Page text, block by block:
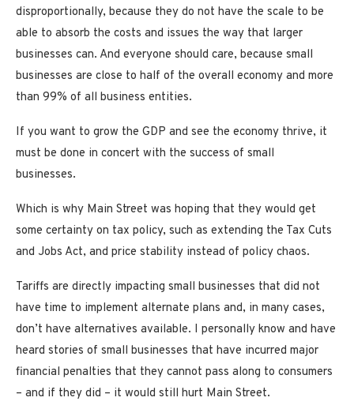
disproportionally, because they do not have the scale to be
able to absorb the costs and issues the way that larger
businesses can. And everyone should care, because small
businesses are close to half of the overall economy and more
than 99% of all business entities.
If you want to grow the GDP and see the economy thrive, it
must be done in concert with the success of small
businesses.
Which is why Main Street was hoping that they would get
some certainty on tax policy, such as extending the Tax Cuts
and Jobs Act, and price stability instead of policy chaos.
Tariffs are directly impacting small businesses that did not
have time to implement alternate plans and, in many cases,
don’t have alternatives available. I personally know and have
heard stories of small businesses that have incurred major
financial penalties that they cannot pass along to consumers
– and if they did – it would still hurt Main Street.